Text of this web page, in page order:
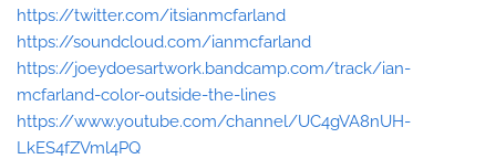
https://twitter.com/itsianmcfarland
https://soundcloud.com/ianmcfarland
https://joeydoesartwork.bandcamp.com/track/ian-
mcfarland-color-outside-the-lines
https://www.youtube.com/channel/UC4gVA8nUH-
LkES4fZVml4PQ